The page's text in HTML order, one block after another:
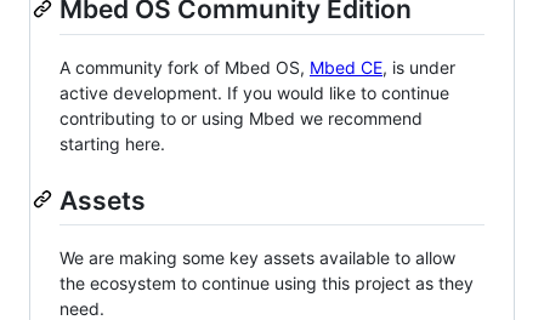
Mbed OS Community Edition
A community fork of Mbed OS, Mbed CE, is under
active development. If you would like to continue
contributing to or using Mbed we recommend
starting here.
Assets
We are making some key assets available to allow
the ecosystem to continue using this project as they
need.